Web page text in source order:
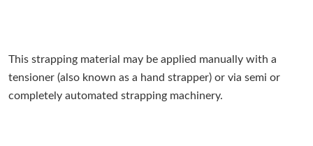
This strapping material may be applied manually with a
tensioner (also known as a hand strapper) or via semi or
completely automated strapping machinery.